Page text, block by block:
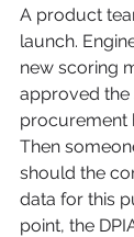
A product
launch.
new scoring
approved the
procurement
Then
should the
data for this
point, the